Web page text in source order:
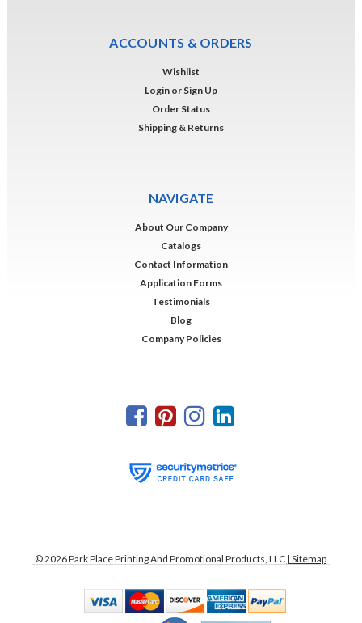
ACCOUNTS & ORDERS
Wishlist
Login or Sign Up
Order Status
Shipping & Returns
NAVIGATE
About Our Company
Catalogs
Contact Information
Application Forms
Testimonials
Blog
Company Policies
©2026Park Place Printing And Promotional Products, LLC | Sitemap